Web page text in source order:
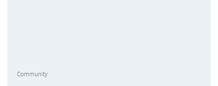
Community